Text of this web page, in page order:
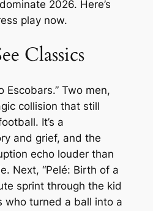
2026. Here’s
play now.
Classics
Escobars.” Two men,
collision that still
It’s a
and grief, and the
echo louder than
Next, “Pelé: Birth of a
sprint through the kid
who turned a ball into a